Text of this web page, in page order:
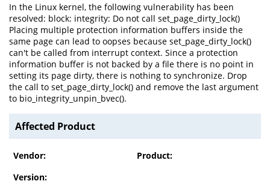
In the Linux kernel, the following vulnerability has been
resolved: block: integrity: Do not call set_page_dirty_lock()
Placing multiple protection information buffers inside the
same page can lead to oopses because set_page_dirty_lock()
can't be called from interrupt context. Since a protection
information buffer is not backed by a file there is no point in
setting its page dirty, there is nothing to synchronize. Drop
the call to set_page_dirty_lock() and remove the last argument
to bio_integrity_unpin_bvec().
Affected Product
Vendor:
Product:
Version: